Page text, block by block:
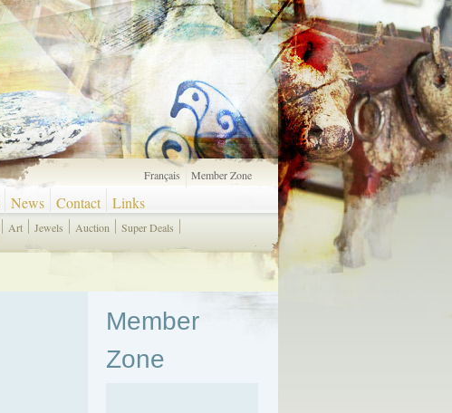
News Contact Links
Français Member Zone
Art Jewels Auction Super Deals
Member
Zone